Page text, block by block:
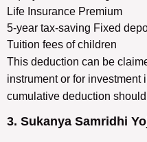
Life Insurance Premium
5-year tax-saving Fixed
Tuition fees of children
This deduction can be
instrument or for investment
cumulative deduction
3. Sukanya Samridhi